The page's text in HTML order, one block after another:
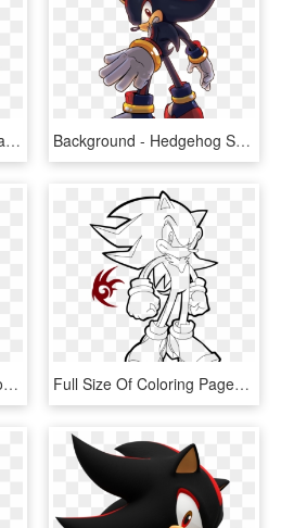
Sonic Funnies Images Shadow On A Halloween Costume - Shadow The Hedgehog Chao, HD Png Download Background - Hedgehog Shadow, HD Png Download
Ptcxpng - Minecraft Shadow The Hedgehog, Transparent Png Full Size Of Coloring Pages - Sonic The Hedgehog Coloring Pages Shadow, HD Png Download